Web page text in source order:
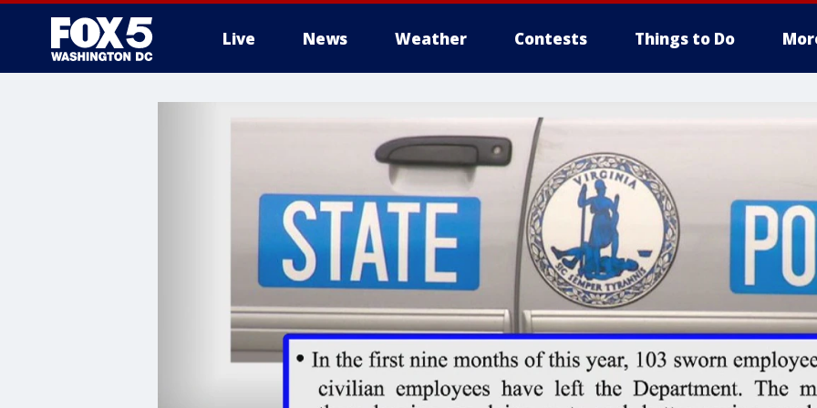
Live News Weather Contests Things to Do